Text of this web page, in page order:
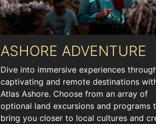
ASHORE ADVENTURE
Dive into immersive experiences
captivating and remote destinations
Atlas Ashore. Choose from an array of
optional land excursions and programs
bring you closer to local cultures and